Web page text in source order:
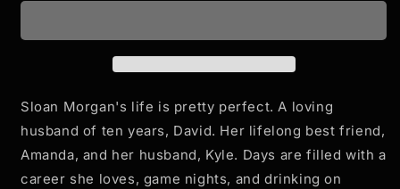
Signed
Signed
Sloan Morgan's life is pretty perfect. A loving
husband of ten years, David. Her lifelong best friend,
Amanda, and her husband, Kyle. Days are filled with a
career she loves, game nights, and drinking on